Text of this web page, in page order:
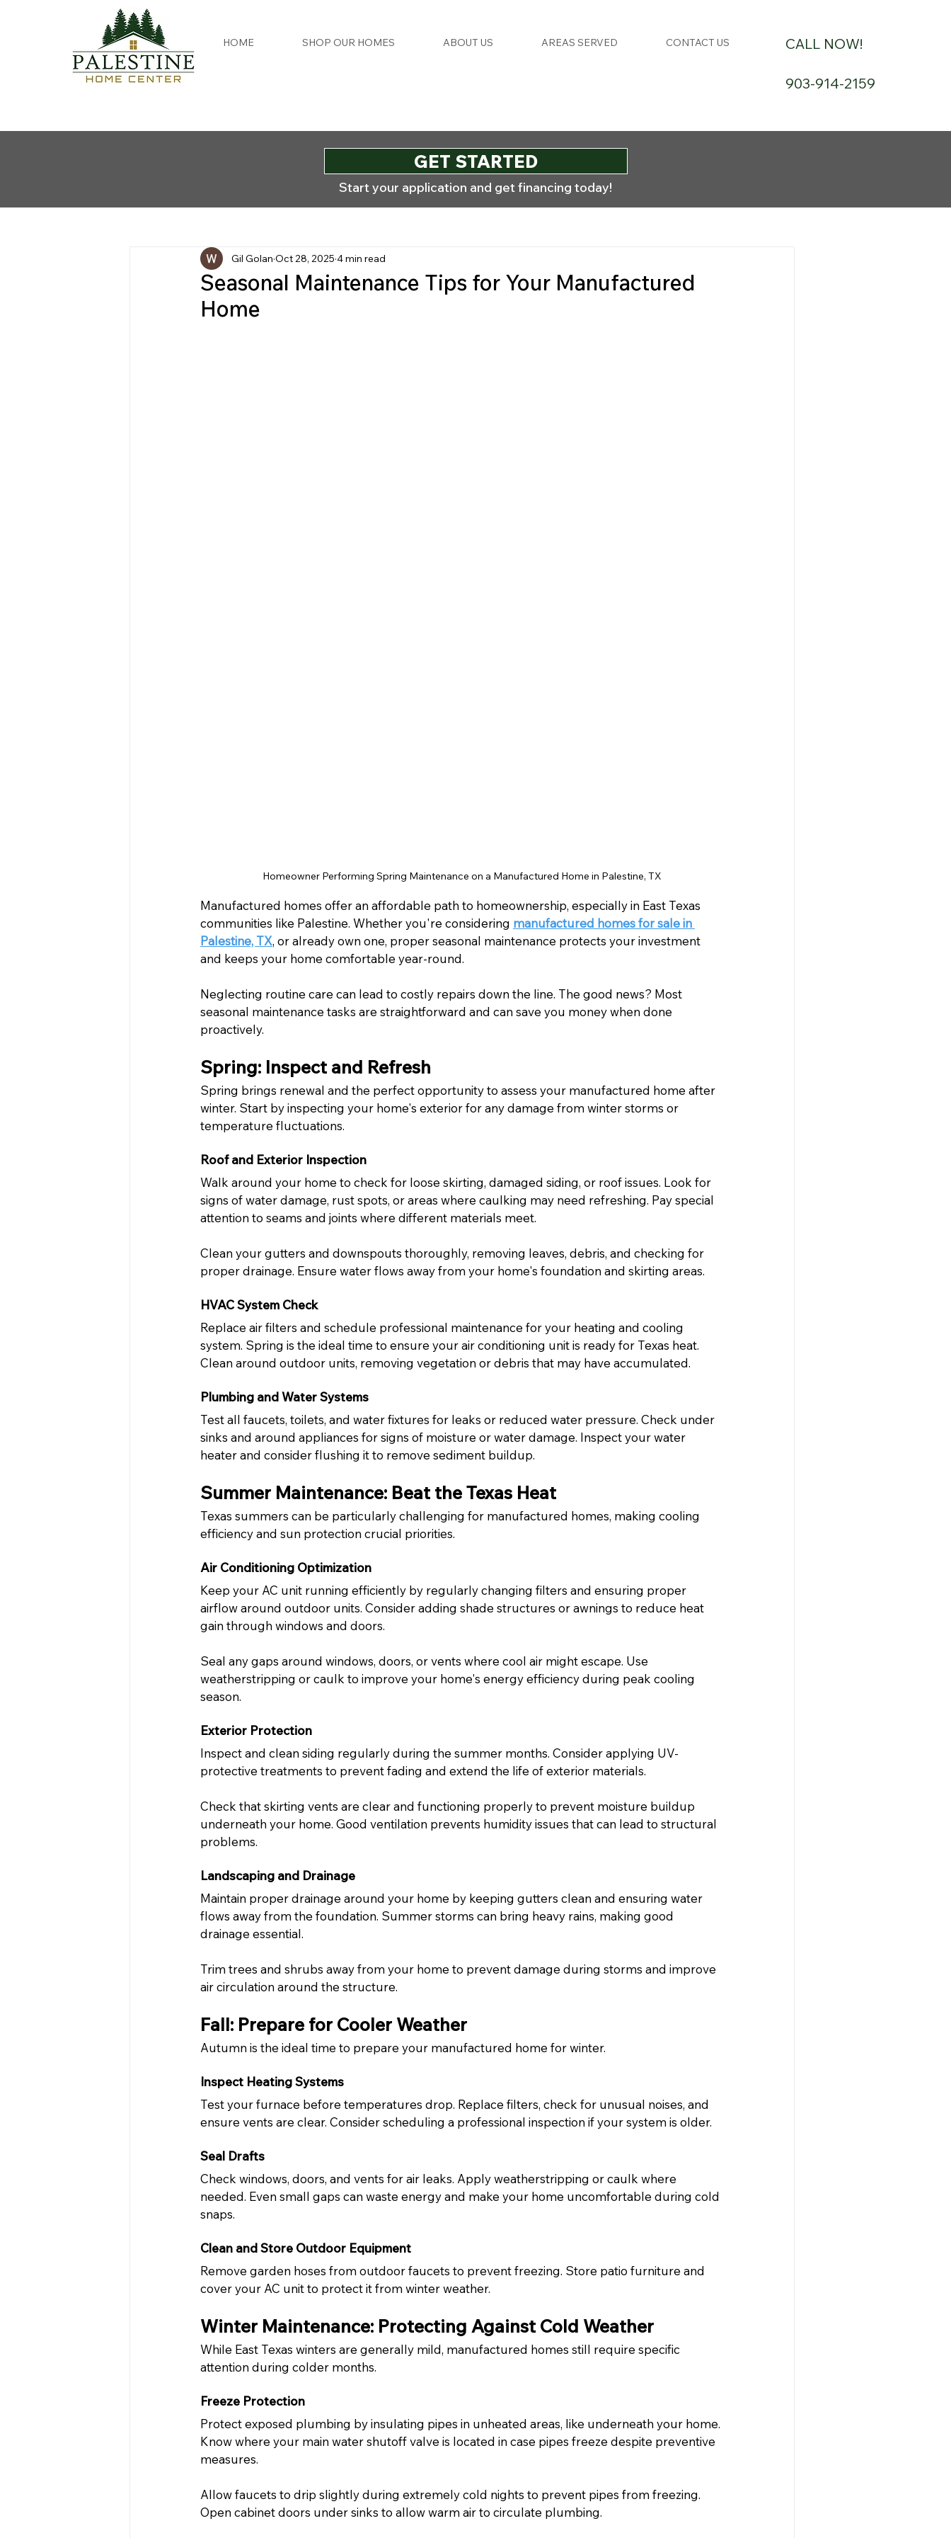
HOME SHOP OUR HOMES ABOUT US AREAS SERVED CONTACT US CALL NOW!
903-914-2159
Seasonal Maintenance Tips for Your Manufactured
Home
Gil Golan Oct 28, 2025 4 min read
Homeowner Performing Spring Maintenance on a Manufactured Home in Palestine, TX
Manufactured homes offer an affordable path to homeownership, especially in East Texas
communities like Palestine. Whether you're considering manufactured homes for sale in
Palestine, TX, or already own one, proper seasonal maintenance protects your investment
and keeps your home comfortable year-round.
Neglecting routine care can lead to costly repairs down the line. The good news? Most
seasonal maintenance tasks are straightforward and can save you money when done
proactively.
Spring: Inspect and Refresh
Spring brings renewal and the perfect opportunity to assess your manufactured home after
winter. Start by inspecting your home's exterior for any damage from winter storms or
temperature fluctuations.
Roof and Exterior Inspection
Walk around your home to check for loose skirting, damaged siding, or roof issues. Look for
signs of water damage, rust spots, or areas where caulking may need refreshing. Pay special
attention to seams and joints where different materials meet.
Clean your gutters and downspouts thoroughly, removing leaves, debris, and checking for
proper drainage. Ensure water flows away from your home's foundation and skirting areas.
HVAC System Check
Replace air filters and schedule professional maintenance for your heating and cooling
system. Spring is the ideal time to ensure your air conditioning unit is ready for Texas heat.
Clean around outdoor units, removing vegetation or debris that may have accumulated.
Plumbing and Water Systems
Test all faucets, toilets, and water fixtures for leaks or reduced water pressure. Check under
sinks and around appliances for signs of moisture or water damage. Inspect your water
heater and consider flushing it to remove sediment buildup.
Summer Maintenance: Beat the Texas Heat
Texas summers can be particularly challenging for manufactured homes, making cooling
efficiency and sun protection crucial priorities.
Air Conditioning Optimization
Keep your AC unit running efficiently by regularly changing filters and ensuring proper
airflow around outdoor units. Consider adding shade structures or awnings to reduce heat
gain through windows and doors.
Seal any gaps around windows, doors, or vents where cool air might escape. Use
weatherstripping or caulk to improve your home's energy efficiency during peak cooling
season.
Exterior Protection
Inspect and clean siding regularly during the summer months. Consider applying UV-
protective treatments to prevent fading and extend the life of exterior materials.
Check that skirting vents are clear and functioning properly to prevent moisture buildup
underneath your home. Good ventilation prevents humidity issues that can lead to structural
problems.
Landscaping and Drainage
Maintain proper drainage around your home by keeping gutters clean and ensuring water
flows away from the foundation. Summer storms can bring heavy rains, making good
drainage essential.
Trim trees and shrubs away from your home to prevent damage during storms and improve
air circulation around the structure.
Fall: Prepare for Cooler Weather
Autumn is the ideal time to prepare your manufactured home for winter.
Inspect Heating Systems
Test your furnace before temperatures drop. Replace filters, check for unusual noises, and
ensure vents are clear. Consider scheduling a professional inspection if your system is older.
Seal Drafts
Check windows, doors, and vents for air leaks. Apply weatherstripping or caulk where
needed. Even small gaps can waste energy and make your home uncomfortable during cold
snaps.
Clean and Store Outdoor Equipment
Remove garden hoses from outdoor faucets to prevent freezing. Store patio furniture and
cover your AC unit to protect it from winter weather.
Winter Maintenance: Protecting Against Cold Weather
While East Texas winters are generally mild, manufactured homes still require specific
attention during colder months.
Freeze Protection
Protect exposed plumbing by insulating pipes in unheated areas, like underneath your home.
Know where your main water shutoff valve is located in case pipes freeze despite preventive
measures.
Allow faucets to drip slightly during extremely cold nights to prevent pipes from freezing.
Open cabinet doors under sinks to allow warm air to circulate plumbing.
GET STARTED
Start your application and get financing today!